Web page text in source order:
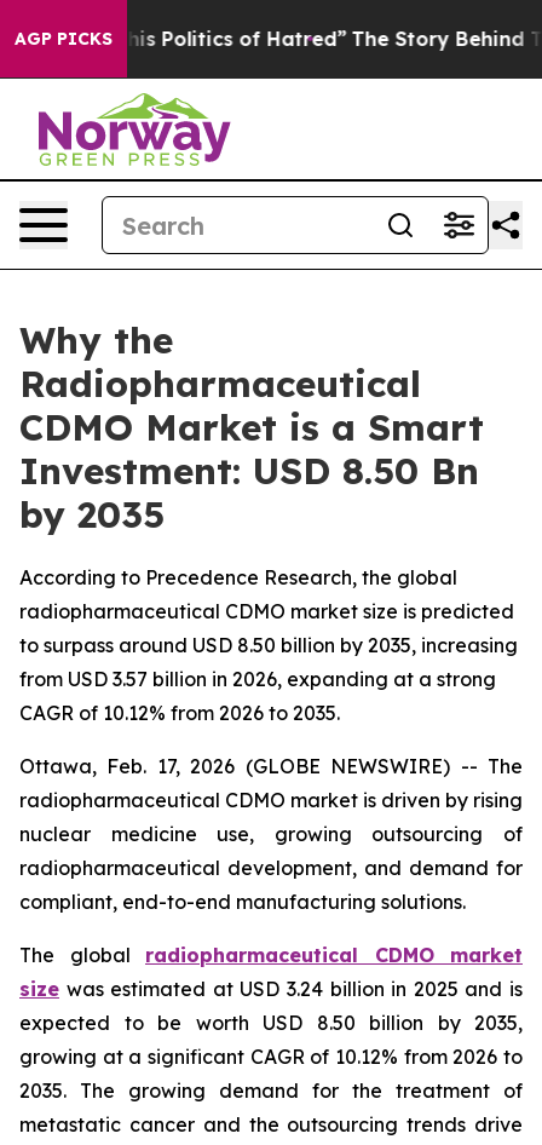
AGP PICKSof Hatred” The Story Behind Trump’s
Why the
Radiopharmaceutical
CDMO Market is a Smart
Investment: USD 8.50 Bn
by 2035
According to Precedence Research, the global
radiopharmaceutical CDMO market size is predicted
to surpass around USD 8.50 billion by 2035, increasing
from USD 3.57 billion in 2026, expanding at a strong
CAGR of 10.12% from 2026 to 2035.
Ottawa, Feb. 17, 2026 (GLOBE NEWSWIRE) -- The
radiopharmaceutical CDMO market is driven by rising
nuclear medicine use, growing outsourcing of
radiopharmaceutical development, and demand for
compliant, end-to-end manufacturing solutions.
The global radiopharmaceutical CDMO market
size was estimated at USD 3.24 billion in 2025 and is
expected to be worth USD 8.50 billion by 2035,
growing at a significant CAGR of 10.12% from 2026 to
2035. The growing demand for the treatment of
metastatic cancer and the outsourcing trends drive